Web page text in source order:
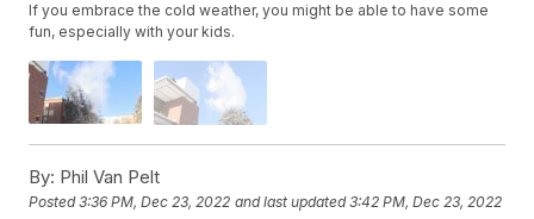
If you embrace the cold weather, you might be able to have some
fun, especially with your kids.
By: Phil Van Pelt
Posted3:36 PM, Dec 23, 2022 and last updated 3:42 PM, Dec 23, 2022